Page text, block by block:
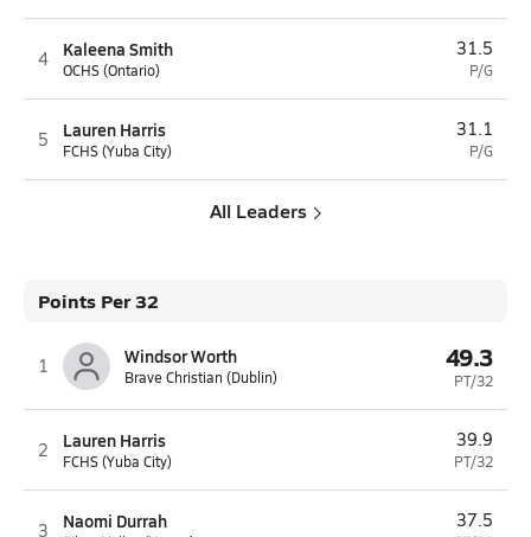
4 Kaleena Smith
OCHS (Ontario)
31.5
P/G
5 Lauren Harris
FCHS (Yuba City)
31.1
P/G
All Leaders
Points Per 32
1 Windsor Worth
Brave Christian (Dublin)
49.3
PT/32
2 Lauren Harris
FCHS (Yuba City)
39.9
PT/32
3 Naomi Durrah 37.5